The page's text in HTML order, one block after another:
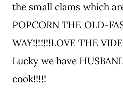
the small clams which
POPCORN THE OLD-
WAY!!!!!!!LOVE THE
Lucky we have
cook!!!!!